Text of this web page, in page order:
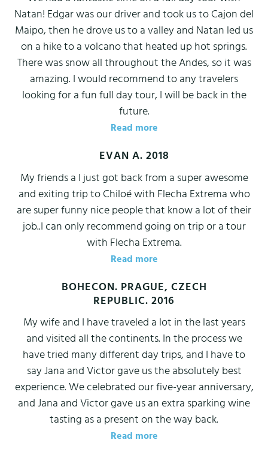
Natan! Edgar was our driver and took us to Cajon del
Maipo, then he drove us to a valley and Natan led us
on a hike to a volcano that heated up hot springs.
There was snow all throughout the Andes, so it was
amazing. I would recommend to any travelers
looking for a fun full day tour, I will be back in the
future.
Read more
EVAN A. 2018
My friends a I just got back from a super awesome
and exiting trip to Chiloé with Flecha Extrema who
are super funny nice people that know a lot of their
job..I can only recommend going on trip or a tour
with Flecha Extrema.
Read more
BOHECON. PRAGUE, CZECH
REPUBLIC. 2016
My wife and I have traveled a lot in the last years
and visited all the continents. In the process we
have tried many different day trips, and I have to
say Jana and Victor gave us the absolutely best
experience. We celebrated our five-year anniversary,
and Jana and Victor gave us an extra sparking wine
tasting as a present on the way back.
Read more